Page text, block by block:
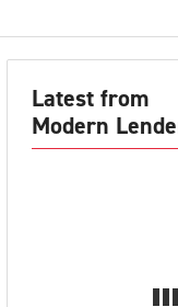
Latest from
Modern